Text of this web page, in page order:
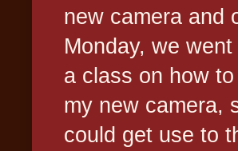
new camera and
Monday, we
a class on how
my new camera,
could get use to